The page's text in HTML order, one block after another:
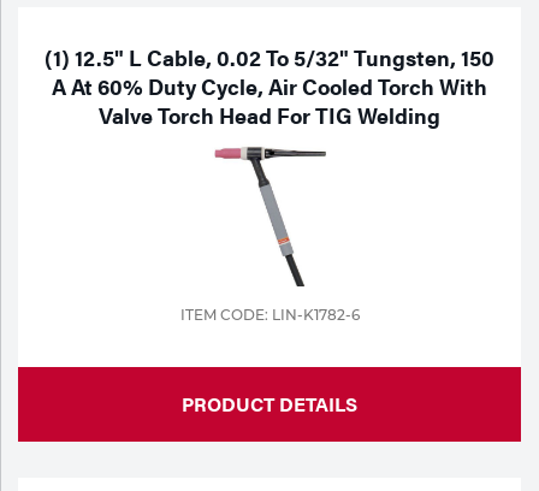
(1) 12.5" L Cable, 0.02 To 5/32" Tungsten, 150
A At 60% Duty Cycle, Air Cooled Torch With
Valve Torch Head For TIG Welding
ITEM CODE: LIN-K1782-6
PRODUCT DETAILS